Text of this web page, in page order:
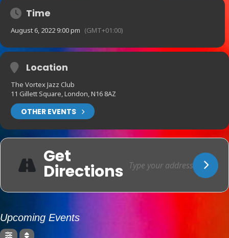
Time
August 6, 2022 9:00 pm (GMT+01:00)
Location
The Vortex Jazz Club
11 Gillett Square, London, N16 8AZ
OTHER EVENTS
Get
Directions
Upcoming Events